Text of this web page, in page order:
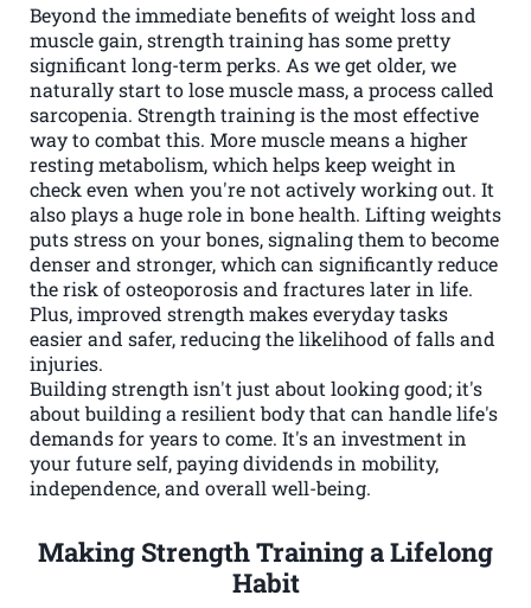
Beyond the immediate benefits of weight loss and
muscle gain, strength training has some pretty
significant long-term perks. As we get older, we
naturally start to lose muscle mass, a process called
sarcopenia. Strength training is the most effective
way to combat this. More muscle means a higher
resting metabolism, which helps keep weight in
check even when you're not actively working out. It
also plays a huge role in bone health. Lifting weights
puts stress on your bones, signaling them to become
denser and stronger, which can significantly reduce
the risk of osteoporosis and fractures later in life.
Plus, improved strength makes everyday tasks
easier and safer, reducing the likelihood of falls and
injuries.
Building strength isn't just about looking good; it's
about building a resilient body that can handle life's
demands for years to come. It's an investment in
your future self, paying dividends in mobility,
independence, and overall well-being.
Making Strength Training a Lifelong
Habit